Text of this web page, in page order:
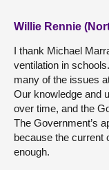
Willie Rennie
I thank Michael
ventilation in
many of the issues
Our knowledge and
over time, and the
The Government’s
because the current
enough.